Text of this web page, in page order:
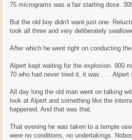
75 micrograms was a fair starting dose.
But the old boy didn't want just one.
took all three and very deliberately
After which he went right on conducting
Alpert kept waiting for the explosion. 900
70 who had never tried it, it was . . . Alpert
All day long the old man went on talking
look at Alpert and something like the
happened. And that was that.
That evening he was taken to a temple
were no conditions, no undertakings.